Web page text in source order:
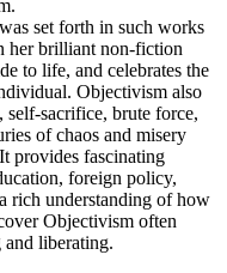
set forth in such works
her brilliant non-fiction
to life, and celebrates the
Objectivism also
self-sacrifice, brute force,
of chaos and misery
provides fascinating
foreign policy,
rich understanding of how
Objectivism often
and liberating.